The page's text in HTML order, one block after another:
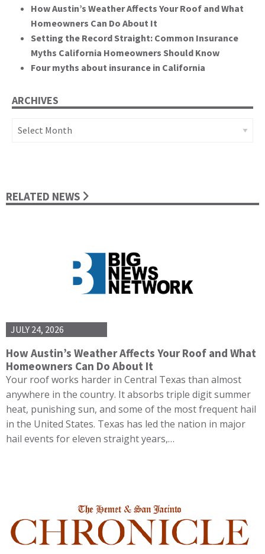
How Austin’s Weather Affects Your Roof and What
Homeowners Can Do About It
Setting the Record Straight: Common Insurance
Myths California Homeowners Should Know
Four myths about insurance in California
ARCHIVES
Archives
RELATED NEWS
JULY 24, 2026
How Austin’s Weather Affects Your Roof and What
Homeowners Can Do About It
Your roof works harder in Central Texas than almost
anywhere in the country. It absorbs triple digit summer
heat, punishing sun, and some of the most frequent hail
in the United States. Texas has led the nation in major
hail events for eleven straight years,…